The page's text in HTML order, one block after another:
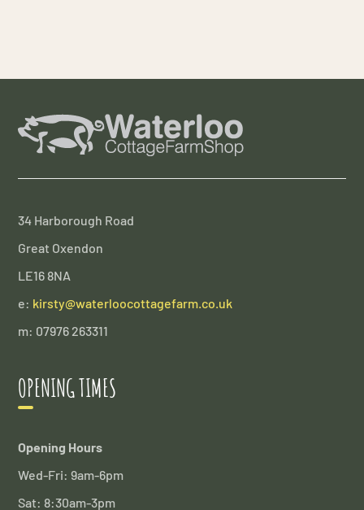
34 Harborough Road
Great Oxendon
LE16 8NA
e: kirsty@waterloocottagefarm.co.uk
m: 07976 263311
OPENING TIMES
Opening Hours
Wed-Fri: 9am-6pm
Sat: 8:30am-3pm